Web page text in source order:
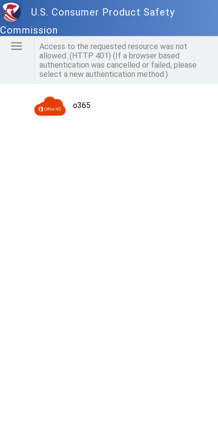
U.S. Consumer Product Safety
Commission
Access to the requested resource was not
allowed. (HTTP 401) (If a browser based
authentication was cancelled or failed, please
select a new authentication method.)
o365